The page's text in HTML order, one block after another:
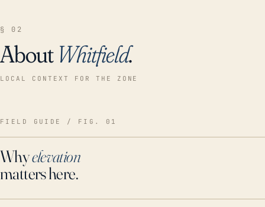
§ 02
About Whitfield.
LOCAL CONTEXT FOR THE ZONE
FIELD GUIDE / FIG. 01
Whyelevation
matters here.